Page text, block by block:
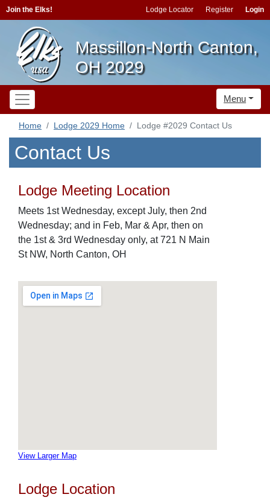
Join the Elks! Lodge Locator Register Login
Massillon-North Canton,
OH 2029
Menu
Home Lodge 2029 Home Lodge #2029 Contact Us
Contact Us
Lodge Meeting Location
Meets 1st Wednesday, except July, then 2nd
Wednesday; and in Feb, Mar & Apr, then on
the 1st & 3rd Wednesday only, at 721 N Main
St NW, North Canton, OH
View Larger Map
Lodge Location